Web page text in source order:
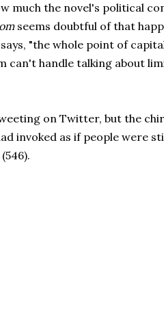
much the novel's political
seems doubtful of that
"the whole point of
can't handle talking about
on Twitter, but the
invoked as if people were